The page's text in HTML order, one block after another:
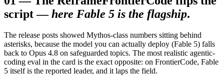
script — here Fable 5 is the flagship.
The release posts showed Mythos-class numbers sitting behind
asterisks, because the model you can actually deploy (Fable 5) falls
back to Opus 4.8 on safeguarded topics. The most realistic agentic-
coding eval in the card is the exact opposite: on FrontierCode, Fable
5 itself is the reported leader, and it laps the field.